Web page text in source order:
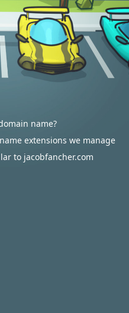
name?
extensions we manage
to jacobfancher.com